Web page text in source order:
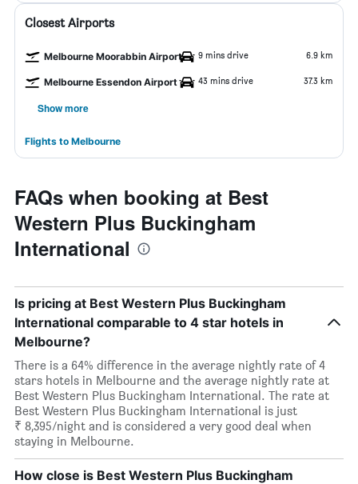
Closest Airports
Melbourne Moorabbin Airport 9 mins drive 6.9 km
Melbourne Essendon Airport 43 mins drive 37.3 km
Show more
Flights to Melbourne
FAQs when booking at Best
Western Plus Buckingham
International
Is pricing at Best Western Plus Buckingham
International comparable to 4 star hotels in
Melbourne?
There is a 64% difference in the average nightly rate of 4
stars hotels in Melbourne and the average nightly rate at
Best Western Plus Buckingham International. The rate at
Best Western Plus Buckingham International is just
₹ 8,395/night and is considered a very good deal when
staying in Melbourne.
How close is Best Western Plus Buckingham